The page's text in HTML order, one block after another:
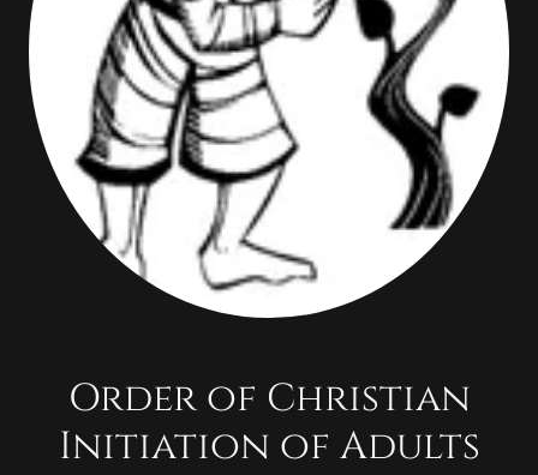
Order of Christian
Initiation of Adults